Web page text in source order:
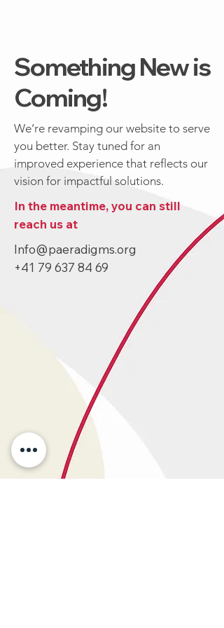
Something New is
Coming!
We’re revamping our website to serve
you better. Stay tuned for an
improved experience that reflects our
vision for impactful solutions.
In the meantime, you can still
reach us at
Info@paeradigms.org
+41 79 637 84 69